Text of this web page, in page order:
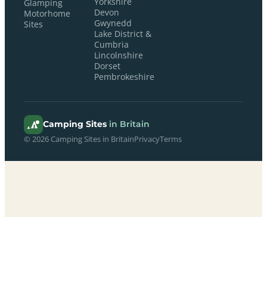
Glamping
Motorhome
Sites
Devon
Gwynedd
Lake District &
Cumbria
Lincolnshire
Dorset
Pembrokeshire
Camping Sites in Britain
© 2026 Camping Sites in BritainPrivacyTerms